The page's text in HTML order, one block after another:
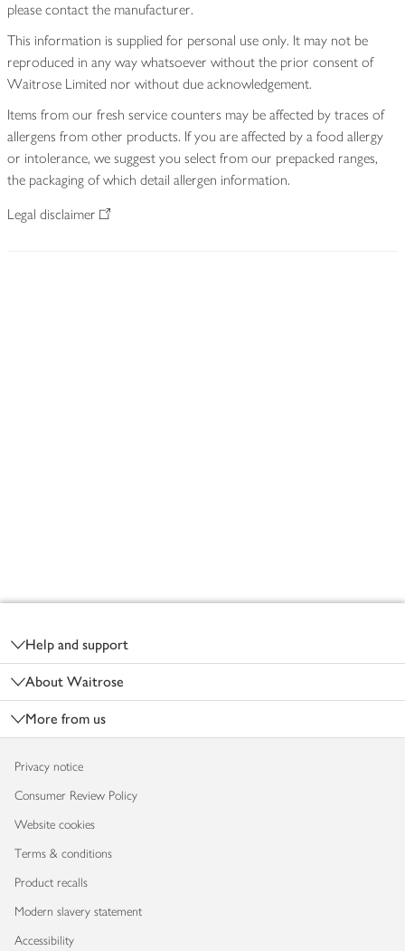
please contact the manufacturer.
This information is supplied for personal use only. It may not be
reproduced in any way whatsoever without the prior consent of
Waitrose Limited nor without due acknowledgement.
Items from our fresh service counters may be affected by traces of
allergens from other products. If you are affected by a food allergy
or intolerance, we suggest you select from our prepacked ranges,
the packaging of which detail allergen information.
Legal disclaimer
Help and support
About Waitrose
More from us
Privacy notice
Consumer Review Policy
Website cookies
Terms & conditions
Product recalls
Modern slavery statement
Accessibility